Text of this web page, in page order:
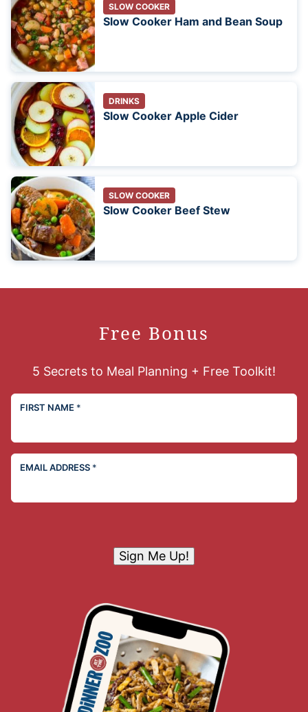
SLOW COOKER
Slow Cooker Ham and Bean Soup
DRINKS
Slow Cooker Apple Cider
SLOW COOKER
Slow Cooker Beef Stew
Free Bonus
5 Secrets to Meal Planning + Free Toolkit!
FIRST NAME *
EMAIL ADDRESS *
Sign Me Up!